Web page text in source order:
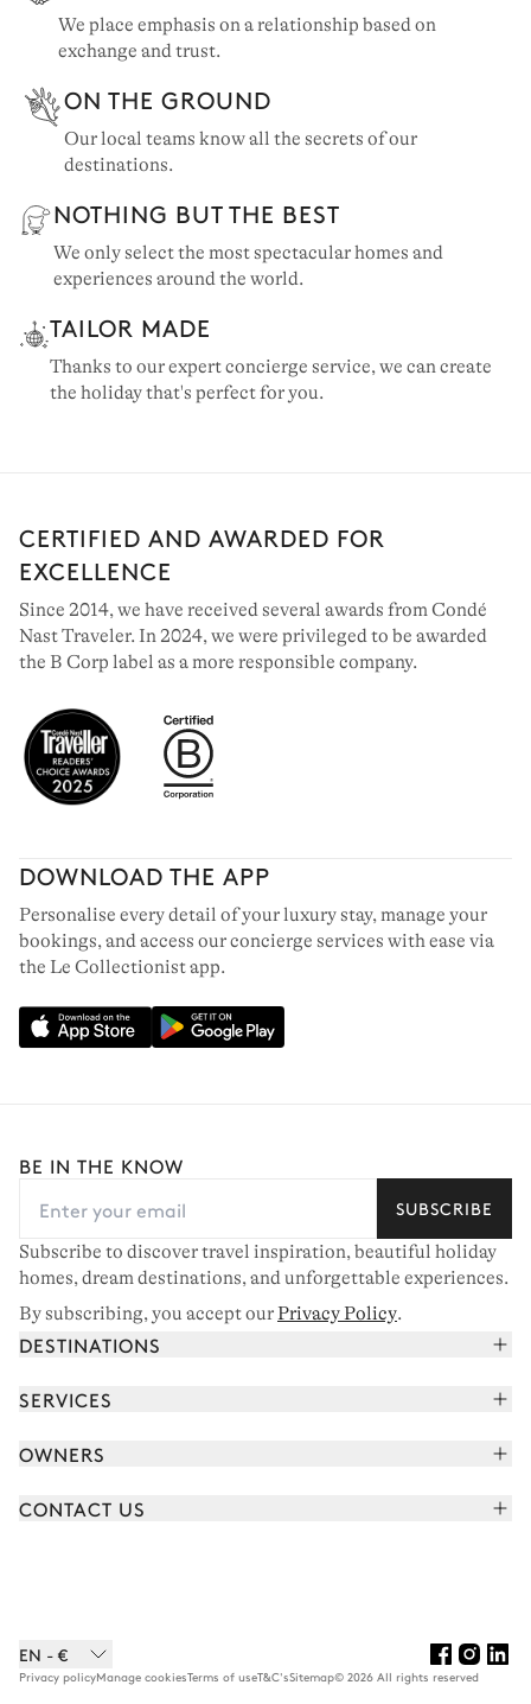
We place emphasis on a relationship based on
exchange and trust.
ON THE GROUND
Our local teams know all the secrets of our
destinations.
NOTHING BUT THE BEST
We only select the most spectacular homes and
experiences around the world.
TAILOR MADE
Thanks to our expert concierge service, we can create
the holiday that's perfect for you.
CERTIFIED AND AWARDED FOR
EXCELLENCE
Since 2014, we have received several awards from Condé
Nast Traveler. In 2024, we were privileged to be awarded
the B Corp label as a more responsible company.
DOWNLOAD THE APP
Personalise every detail of your luxury stay, manage your
bookings, and access our concierge services with ease via
the Le Collectionist app.
BE IN THE KNOW
SUBSCRIBE
Subscribe to discover travel inspiration, beautiful holiday
homes, dream destinations, and unforgettable experiences.
By subscribing, you accept ourPrivacy Policy.
DESTINATIONS
French Alps
Corsica
Saint-Tropez
SERVICES
Book your holiday
Meet your concierge
OWNERS
Join our portfolio
CONTACT US
Careers
EN - €
Privacy policyManage cookiesTerms of useT&C'sSitemap© 2026 All rights reserved